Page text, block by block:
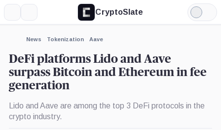
CryptoSlate
Light
Mode
News Tokenization Aave
DeFi platforms Lido and Aave
surpass Bitcoin and Ethereum in fee
generation
Lido and Aave are among the top 3 DeFi protocols in the
crypto industry.
Expand